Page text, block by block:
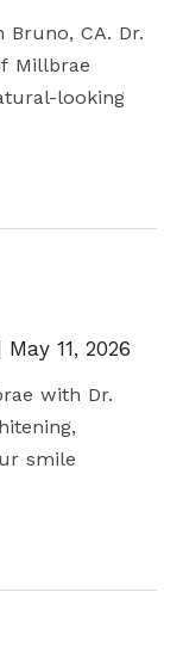
CA. Dr.
Millbrae
looking
11, 2026
with Dr.
smile